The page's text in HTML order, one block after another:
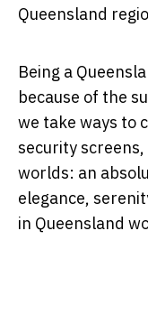
Queensland
Being a
because of the
we take ways to
security
worlds: an
elegance,
in Queensland